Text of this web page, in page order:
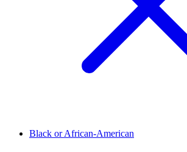
Black or African-American